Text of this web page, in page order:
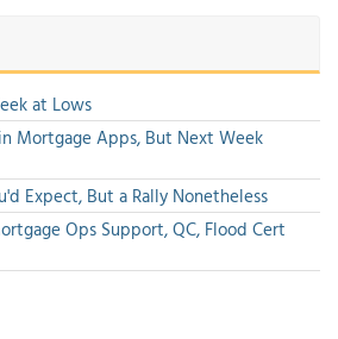
at Lows
Mortgage Apps, But Next Week
Expect, But a Rally Nonetheless
Ops Support, QC, Flood Cert